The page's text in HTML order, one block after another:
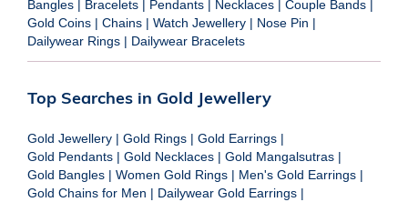
Bangles | Bracelets | Pendants | Necklaces | Couple Bands |
Gold Coins | Chains | Watch Jewellery | Nose Pin |
Dailywear Rings | Dailywear Bracelets
Top Searches in Gold Jewellery
Gold Jewellery | Gold Rings | Gold Earrings |
Gold Pendants | Gold Necklaces | Gold Mangalsutras |
Gold Bangles | Women Gold Rings | Men's Gold Earrings |
Gold Chains for Men | Dailywear Gold Earrings |